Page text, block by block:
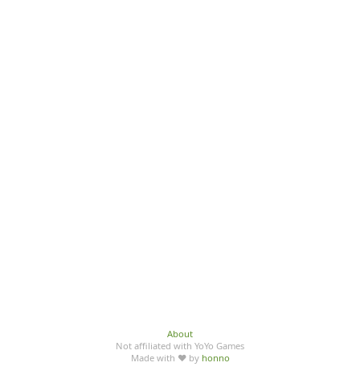
About
Not affiliated with YoYo Games
Made with ♥ by honno